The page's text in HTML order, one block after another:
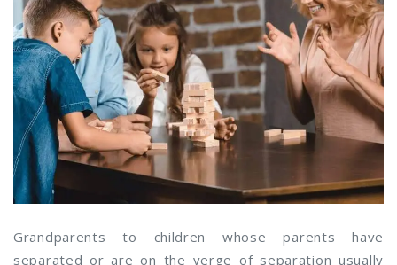
Grandparents to children whose parents have
separated or are on the verge of separation usually